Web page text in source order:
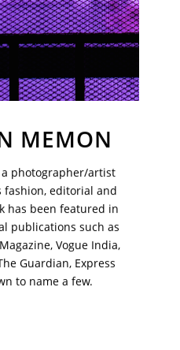
MEMON
photographer/artist
fashion, editorial and
has been featured in
publications such as
Vogue India,
Guardian, Express
to name a few.
Gallery
Centre,
- 7pm